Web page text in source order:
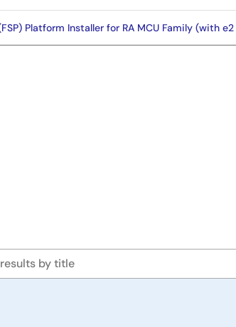
Platform Installer for RA MCU Family (with